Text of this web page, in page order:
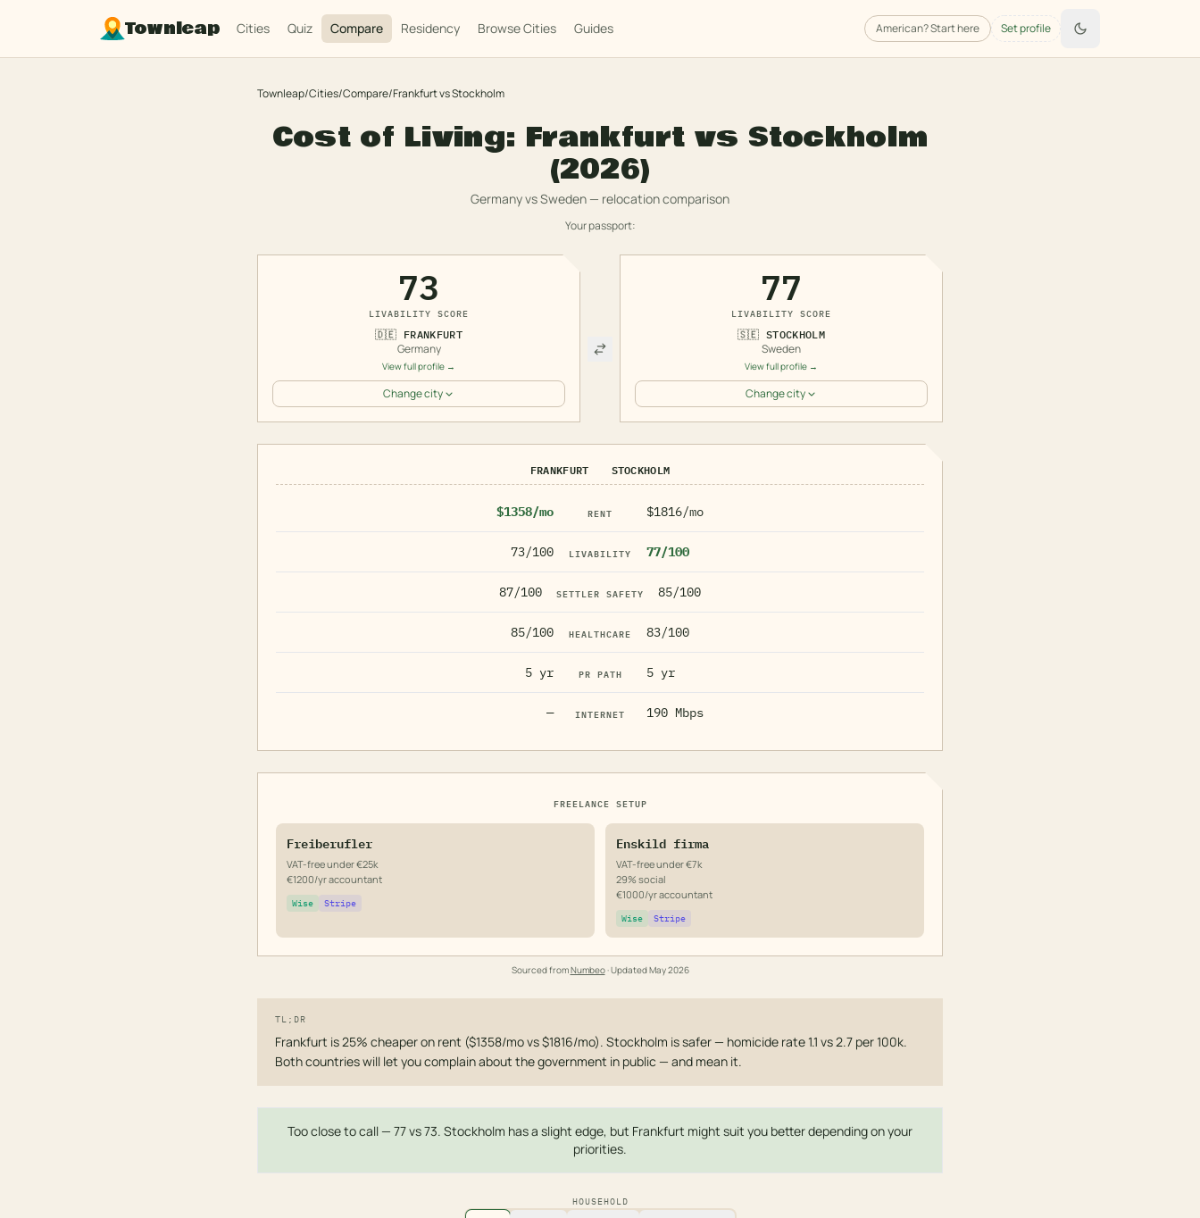
Townleap Cities Quiz Compare Residency Browse Cities Guides American? Start here Set profile
Townleap/Cities/Compare/FrankfurtvsStockholm
Cost of Living: Frankfurt vs Stockholm
(2026)
GermanyvsSweden — relocation comparison
Your passport:
73
LIVABILITY SCORE
🇩🇪 FRANKFURT
Germany
View full profile →
Change city
77
LIVABILITY SCORE
🇸🇪 STOCKHOLM
Sweden
View full profile →
Change city
FRANKFURT STOCKHOLM
$1358/mo RENT $1816/mo
73/100 LIVABILITY 77/100
87/100 SETTLER SAFETY 85/100
85/100 HEALTHCARE 83/100
5 yr PR PATH 5 yr
— INTERNET 190 Mbps
FREELANCE SETUP
Freiberufler
VAT-free under €25k
€1200/yr accountant
Wise Stripe
Enskild firma
VAT-free under €7k
29% social
€1000/yr accountant
Wise Stripe
Sourced fromNumbeo· UpdatedMay 2026
TL;DR
Frankfurt is 25% cheaper on rent ($1358/mo vs $1816/mo). Stockholm is safer — homicide rate 1.1 vs 2.7 per 100k.
Both countries will let you complain about the government in public — and mean it.
Too close to call — 77 vs 73. Stockholm has a slight edge, but Frankfurt might suit you better depending on your
priorities.
HOUSEHOLD